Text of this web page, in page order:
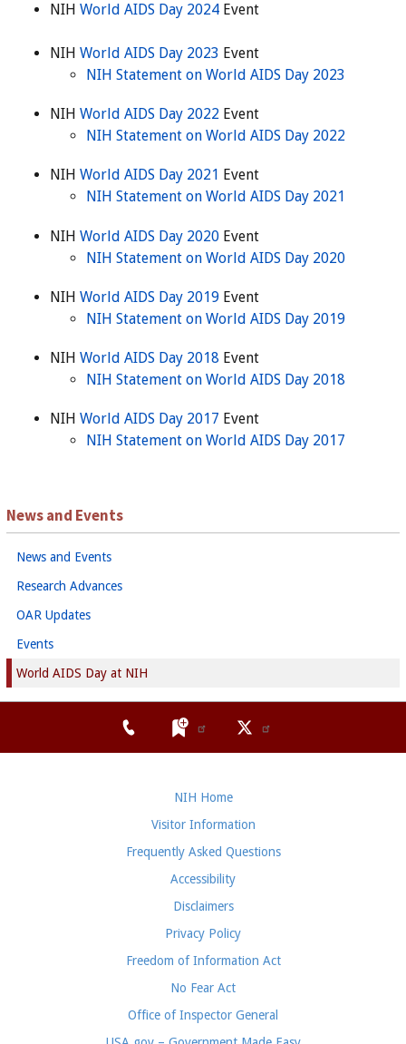
News and Events
News and Events
Research Advances
OAR Updates
Events
World AIDS Day at NIH
NIH World AIDS Day 2024 Event
NIH World AIDS Day 2023 Event
NIH Statement on World AIDS Day 2023
NIH World AIDS Day 2022 Event
NIH Statement on World AIDS Day 2022
NIH World AIDS Day 2021 Event
NIH Statement on World AIDS Day 2021
NIH World AIDS Day 2020 Event
NIH Statement on World AIDS Day 2020
NIH World AIDS Day 2019 Event
NIH Statement on World AIDS Day 2019
NIH World AIDS Day 2018 Event
NIH Statement on World AIDS Day 2018
NIH World AIDS Day 2017 Event
NIH Statement on World AIDS Day 2017
NIH Home
Visitor Information
Frequently Asked Questions
Accessibility
Disclaimers
Privacy Policy
Freedom of Information Act
No Fear Act
Office of Inspector General